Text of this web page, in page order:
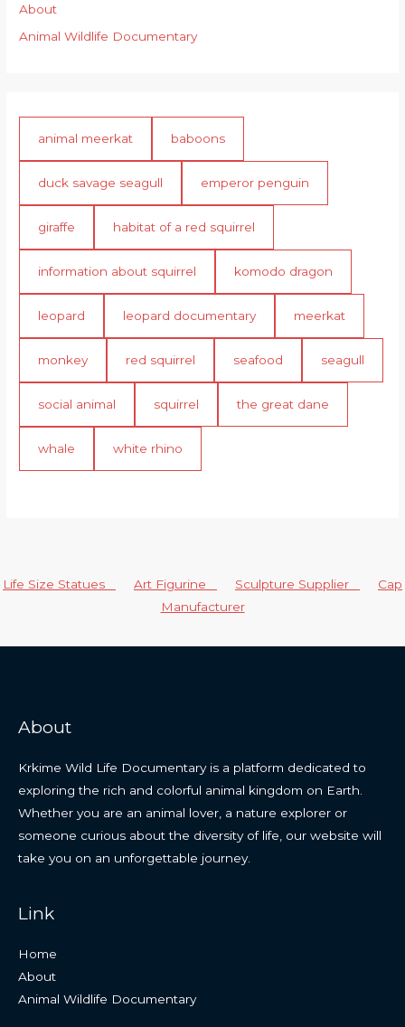
About
Animal Wildlife Documentary
animal meerkat baboons
duck savage seagull emperor penguin
giraffe habitat of a red squirrel
information about squirrel komodo dragon
leopard leopard documentary meerkat
monkey red squirrel seafood seagull
social animal squirrel the great dane
whale white rhino
Life Size Statues Art Figurine Sculpture Supplier
Cap
Manufacturer
About
Krkime Wild Life Documentary is a platform dedicated to
exploring the rich and colorful animal kingdom on Earth.
Whether you are an animal lover, a nature explorer or
someone curious about the diversity of life, our website will
take you on an unforgettable journey.
Link
Home
About
Animal Wildlife Documentary